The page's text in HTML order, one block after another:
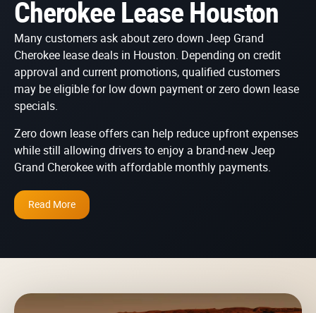
Cherokee Lease Houston
Many customers ask about zero down Jeep Grand
Cherokee lease deals in Houston. Depending on credit
approval and current promotions, qualified customers
may be eligible for low down payment or zero down lease
specials.
Zero down lease offers can help reduce upfront expenses
while still allowing drivers to enjoy a brand-new Jeep
Grand Cherokee with affordable monthly payments.
Read More